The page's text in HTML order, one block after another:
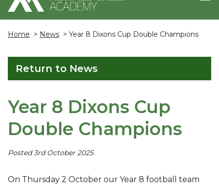
Home > News > Year 8 Dixons Cup Double Champions
Return to News
Year 8 Dixons Cup
Double Champions
Posted 3rd October 2025
On Thursday 2 October our Year 8 football team